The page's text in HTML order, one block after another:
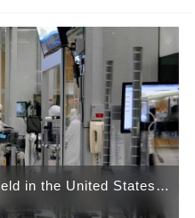
in the United States
landing into a